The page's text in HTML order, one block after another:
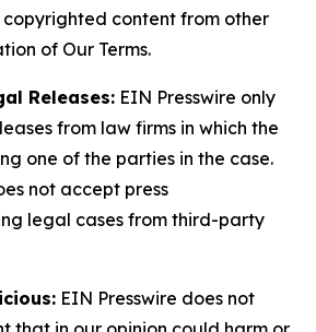
copyrighted content from other
of Our Terms.
Releases: EIN Presswire only
from law firms in which the
one of the parties in the case.
not accept press
legal cases from third-party
EIN Presswire does not